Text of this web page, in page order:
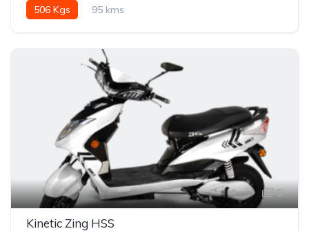
506 Kgs 95 kms
5
Kinetic Zing HSS